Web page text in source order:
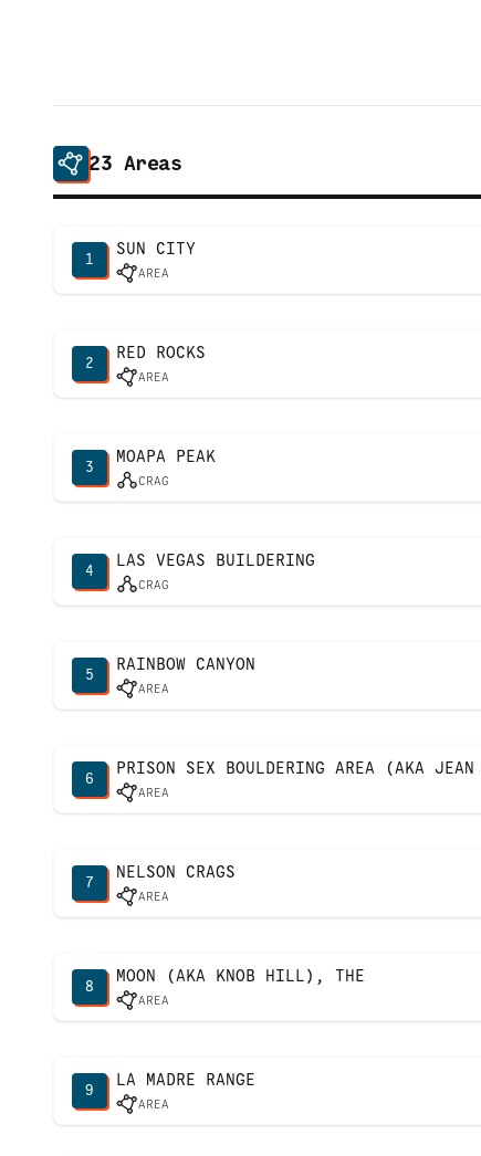
23 Areas
1
SUN CITY
AREA
2
RED ROCKS
AREA
3
MOAPA PEAK
CRAG
4
LAS VEGAS BUILDERING
CRAG
5
RAINBOW CANYON
AREA
6
PRISON SEX BOULDERING AREA (AKA JEAN
AREA
7
NELSON CRAGS
AREA
8
MOON (AKA KNOB HILL), THE
AREA
9
LA MADRE RANGE
AREA